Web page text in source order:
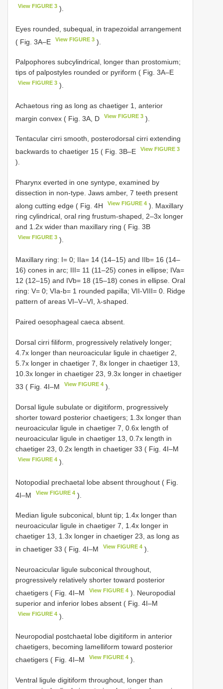
View FIGURE 3 ).
Eyes rounded, subequal, in trapezoidal arrangement
( Fig. 3A–E
View FIGURE 3 ).
Palpophores subcylindrical, longer than prostomium;
tips of palpostyles rounded or pyriform ( Fig. 3A–E
View FIGURE 3 ).
Achaetous ring as long as chaetiger 1, anterior
margin convex ( Fig. 3A, D
View FIGURE 3 ).
Tentacular cirri smooth, posterodorsal cirri extending
backwards to chaetiger 15 ( Fig. 3B–E
View FIGURE 3
).
Pharynx everted in one syntype, examined by
dissection in non-type. Jaws amber, 7 teeth present
along cutting edge ( Fig. 4H
View FIGURE 4 ). Maxillary
ring cylindrical, oral ring frustum-shaped, 2–3x longer
and 1.2x wider than maxillary ring ( Fig. 3B
View FIGURE 3 ).
Maxillary ring: I= 0; IIa= 14 (14–15) and IIb= 16 (14–
16) cones in arc; III= 11 (11–25) cones in ellipse; IVa=
12 (12–15) and IVb= 18 (15–18) cones in ellipse. Oral
ring: V= 0; VIa-b= 1 rounded papilla; VII-VIII= 0. Ridge
pattern of areas VI–V–VI, λ-shaped.
Paired oesophageal caeca absent.
Dorsal cirri filiform, progressively relatively longer;
4.7x longer than neuroacicular ligule in chaetiger 2,
5.7x longer in chaetiger 7, 8x longer in chaetiger 13,
10.3x longer in chaetiger 23, 9.3x longer in chaetiger
33 ( Fig. 4I–M
View FIGURE 4 ).
Dorsal ligule subulate or digitiform, progressively
shorter toward posterior chaetigers; 1.3x longer than
neuroacicular ligule in chaetiger 7, 0.6x length of
neuroacicular ligule in chaetiger 13, 0.7x length in
chaetiger 23, 0.2x length in chaetiger 33 ( Fig. 4I–M
View FIGURE 4 ).
Notopodial prechaetal lobe absent throughout ( Fig.
4I–M
View FIGURE 4 ).
Median ligule subconical, blunt tip; 1.4x longer than
neuroacicular ligule in chaetiger 7, 1.4x longer in
chaetiger 13, 1.3x longer in chaetiger 23, as long as
in chaetiger 33 ( Fig. 4I–M
View FIGURE 4 ).
Neuroacicular ligule subconical throughout,
progressively relatively shorter toward posterior
chaetigers ( Fig. 4I–M
View FIGURE 4 ). Neuropodial
superior and inferior lobes absent ( Fig. 4I–M
View FIGURE 4 ).
Neuropodial postchaetal lobe digitiform in anterior
chaetigers, becoming lamelliform toward posterior
chaetigers ( Fig. 4I–M
View FIGURE 4 ).
Ventral ligule digitiform throughout, longer than